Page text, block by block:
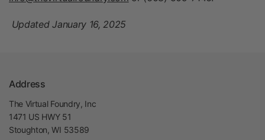
Updated January 16, 2025
Address
The Virtual Foundry, Inc
1471 US HWY 51
Stoughton, WI 53589